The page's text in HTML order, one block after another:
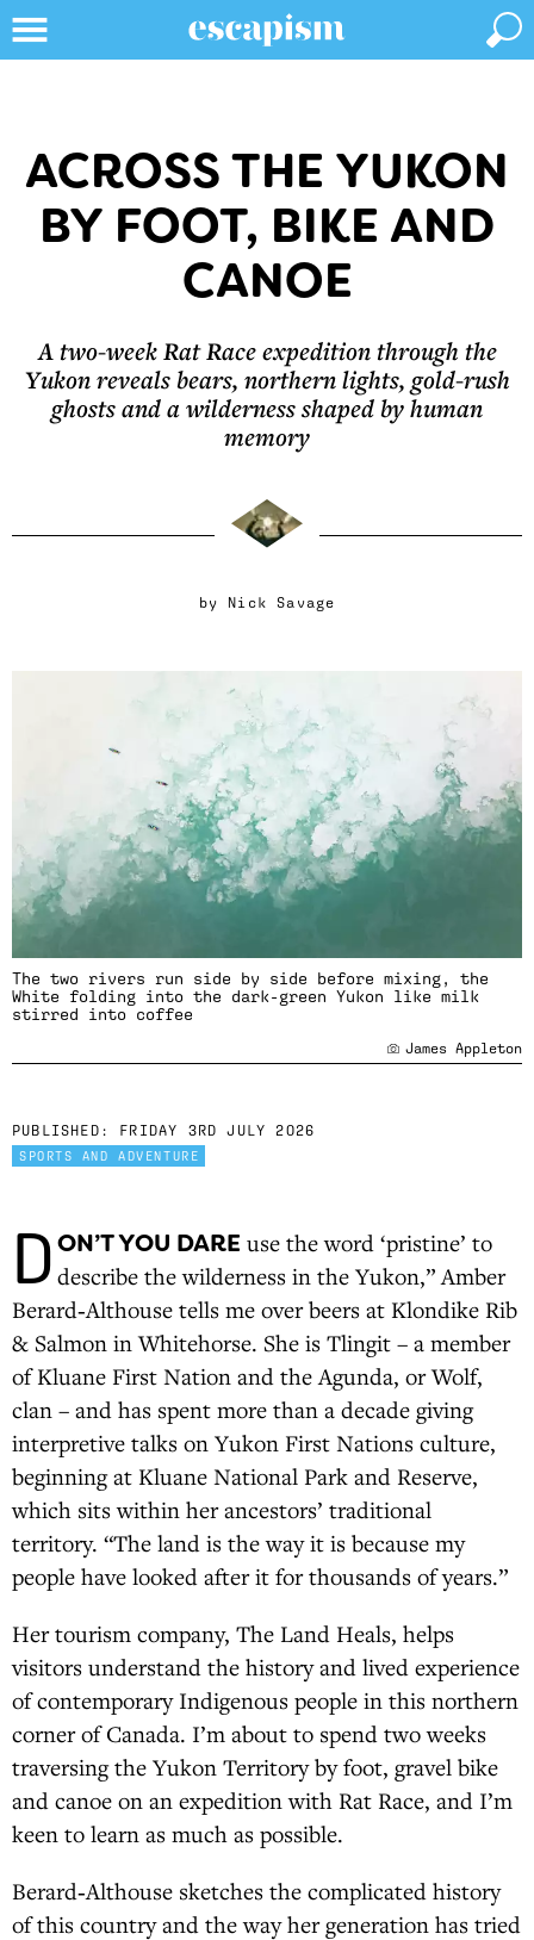
ACROSS THE YUKON
BY FOOT, BIKE AND
CANOE
A two-week Rat Race expedition through the
Yukon reveals bears, northern lights, gold-rush
ghosts and a wilderness shaped by human
memory
by Nick Savage
The two rivers run side by side before mixing, the
White folding into the dark-green Yukon like milk
stirred into coffee
James Appleton
PUBLISHED: FRIDAY 3RD JULY 2026
SPORTS AND ADVENTURE
DON’T YOU DARE use the word ‘pristine’ to
describe the wilderness in the Yukon,” Amber
Berard‑Althouse tells me over beers at Klondike Rib
& Salmon in Whitehorse. She is Tlingit – a member
of Kluane First Nation and the Agunda, or Wolf,
clan – and has spent more than a decade giving
interpretive talks on Yukon First Nations culture,
beginning at Kluane National Park and Reserve,
which sits within her ancestors’ traditional
territory. “The land is the way it is because my
people have looked after it for thousands of years.”
Her tourism company, The Land Heals, helps
visitors understand the history and lived experience
of contemporary Indigenous people in this northern
corner of Canada. I’m about to spend two weeks
traversing the Yukon Territory by foot, gravel bike
and canoe on an expedition with Rat Race, and I’m
keen to learn as much as possible.
Berard‑Althouse sketches the complicated history
of this country and the way her generation has tried